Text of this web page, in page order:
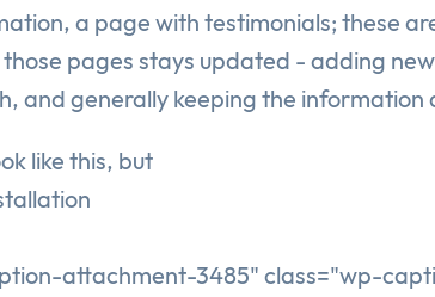
a page with testimonials; these
pages stays updated - adding
and generally keeping the
attachment-3485" class="wp-